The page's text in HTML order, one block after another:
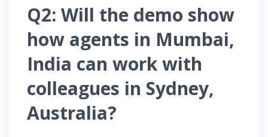
Q2: Will the demo show
how agents in Mumbai,
India can work with
colleagues in Sydney,
Australia?